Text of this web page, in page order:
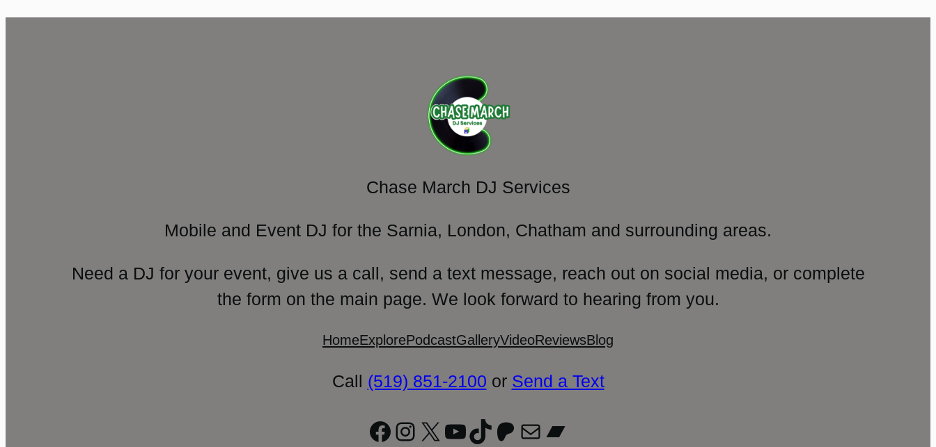
Chase March DJ Services
Mobile and Event DJ for the Sarnia, London, Chatham and surrounding areas.
Need a DJ for your event, give us a call, send a text message, reach out on social media, or complete
the form on the main page. We look forward to hearing from you.
HomeExplorePodcastGalleryVideoReviewsBlog
Call (519) 851-2100 or Send a Text
Facebook
Instagram
X YouTube
TikTok
Patreon
MailBandcamp